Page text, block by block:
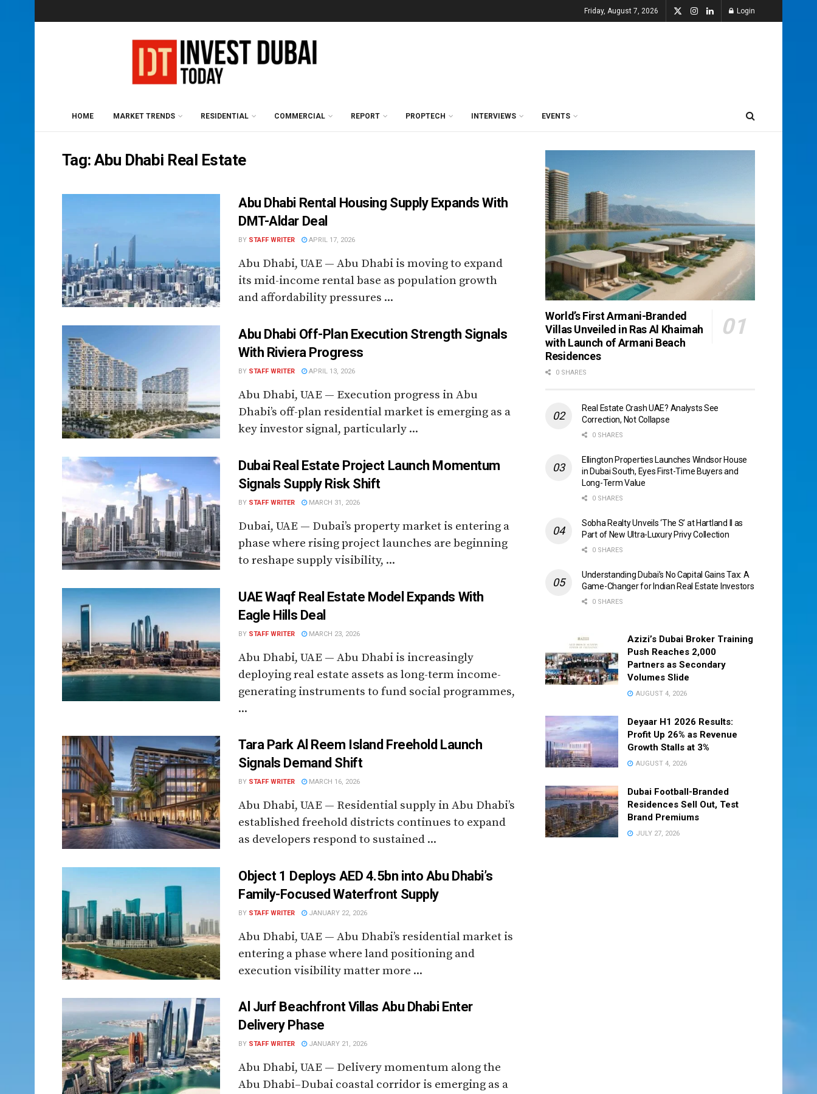
Friday, August 7, 2026 Login
HOME MARKET TRENDS RESIDENTIAL COMMERCIAL REPORT PROPTECH INTERVIEWS EVENTS
Tag:Abu Dhabi Real Estate
Abu Dhabi Rental Housing Supply Expands With
DMT-Aldar Deal
BY STAFF WRITER APRIL 17, 2026
Abu Dhabi, UAE — Abu Dhabi is moving to expand
its mid-income rental base as population growth
and affordability pressures ...
Abu Dhabi Off-Plan Execution Strength Signals
With Riviera Progress
BY STAFF WRITER APRIL 13, 2026
Abu Dhabi, UAE — Execution progress in Abu
Dhabi’s off-plan residential market is emerging as a
key investor signal, particularly ...
Dubai Real Estate Project Launch Momentum
Signals Supply Risk Shift
BY STAFF WRITER MARCH 31, 2026
Dubai, UAE — Dubai’s property market is entering a
phase where rising project launches are beginning
to reshape supply visibility, ...
UAE Waqf Real Estate Model Expands With
Eagle Hills Deal
BY STAFF WRITER MARCH 23, 2026
Abu Dhabi, UAE — Abu Dhabi is increasingly
deploying real estate assets as long-term income-
generating instruments to fund social programmes,
...
Tara Park Al Reem Island Freehold Launch
Signals Demand Shift
BY STAFF WRITER MARCH 16, 2026
Abu Dhabi, UAE — Residential supply in Abu Dhabi’s
established freehold districts continues to expand
as developers respond to sustained ...
Object 1 Deploys AED 4.5bn into Abu Dhabi’s
Family-Focused Waterfront Supply
BY STAFF WRITER JANUARY 22, 2026
Abu Dhabi, UAE — Abu Dhabi’s residential market is
entering a phase where land positioning and
execution visibility matter more ...
Al Jurf Beachfront Villas Abu Dhabi Enter
Delivery Phase
BY STAFF WRITER JANUARY 21, 2026
Abu Dhabi, UAE — Delivery momentum along the
Abu Dhabi–Dubai coastal corridor is emerging as a
World’s First Armani-Branded
Villas Unveiled in Ras Al Khaimah
with Launch of Armani Beach
Residences
0 SHARES
Real Estate Crash UAE? Analysts See
Correction, Not Collapse
0 SHARES
Ellington Properties Launches Windsor House
in Dubai South, Eyes First-Time Buyers and
Long-Term Value
0 SHARES
Sobha Realty Unveils ‘The S’ at Hartland II as
Part of New Ultra-Luxury Privy Collection
0 SHARES
Understanding Dubai’s No Capital Gains Tax: A
Game-Changer for Indian Real Estate Investors
0 SHARES
Azizi’s Dubai Broker Training
Push Reaches 2,000
Partners as Secondary
Volumes Slide
AUGUST 4, 2026
Deyaar H1 2026 Results:
Profit Up 26% as Revenue
Growth Stalls at 3%
AUGUST 4, 2026
Dubai Football-Branded
Residences Sell Out, Test
Brand Premiums
JULY 27, 2026